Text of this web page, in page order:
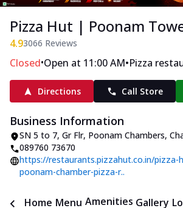
Pizza Hut | Poonam
4.93066 Reviews
Closed•Open at 11:00 AM•Pizza
Directions Call Store
Business Information
SN 5 to 7, Gr Flr, Poonam Chambers,
089760 73670
https://restaurants.pizzahut.co.in/pizza-
poonam-chamber-pizza-r..
Home Menu Amenities Gallery